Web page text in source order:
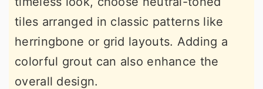
tiles arranged in classic patterns like
herringbone or grid layouts. Adding a
colorful grout can also enhance the
overall design.